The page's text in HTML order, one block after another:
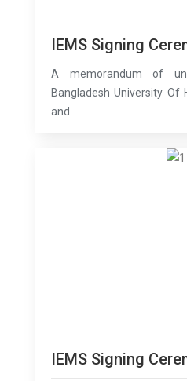
IEMS Signing
A memorandum of
Bangladesh University Of
and
IEMS Signing